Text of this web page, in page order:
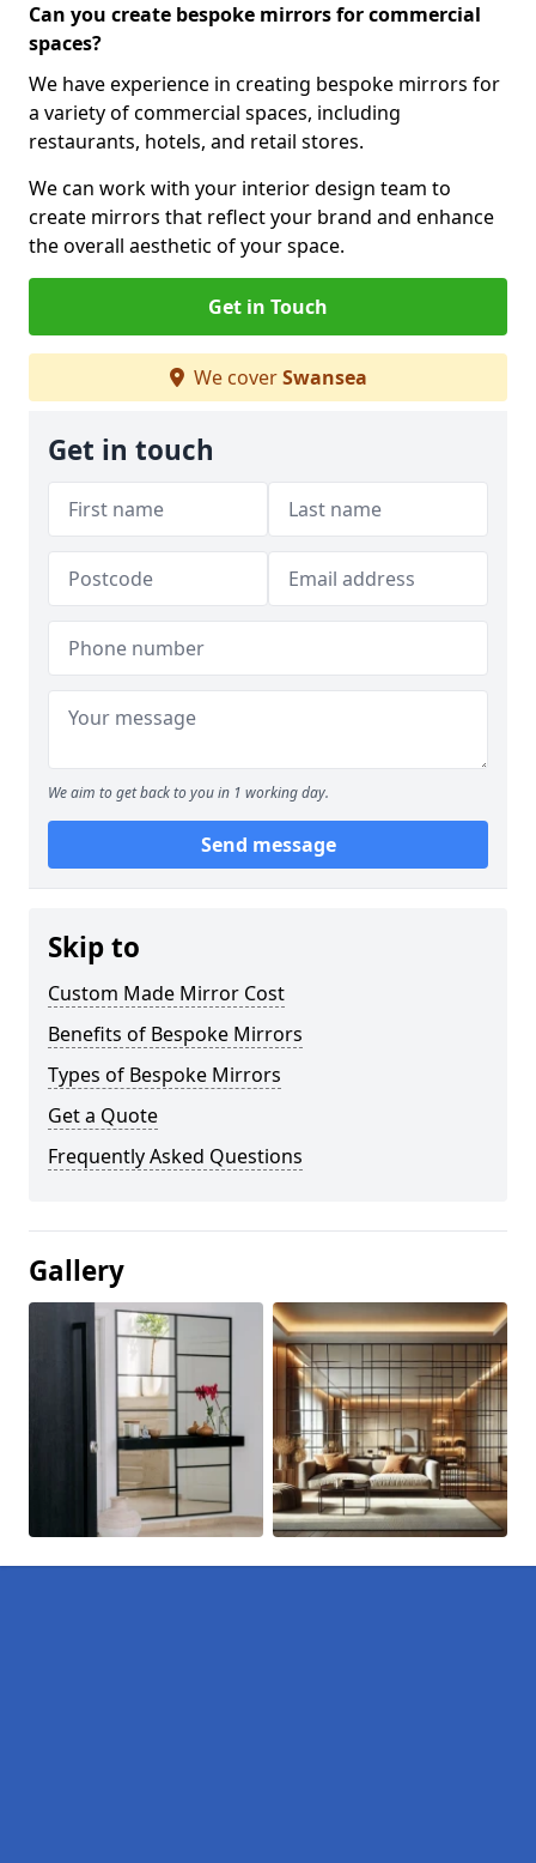
Can you create bespoke mirrors for commercial
spaces?
We have experience in creating bespoke mirrors for
a variety of commercial spaces, including
restaurants, hotels, and retail stores.
We can work with your interior design team to
create mirrors that reflect your brand and enhance
the overall aesthetic of your space.
Get in Touch
We coverSwansea
Get in touch
We aim to get back to you in 1 working day.
Send message
Skip to
Custom Made Mirror Cost
Benefits of Bespoke Mirrors
Types of Bespoke Mirrors
Get a Quote
Frequently Asked Questions
Gallery